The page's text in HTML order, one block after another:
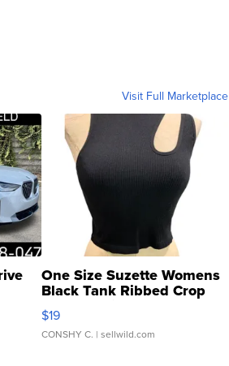
Visit Full Marketplace
One Size Suzette Womens
Black Tank Ribbed Crop
Asymmetrical ...
$19
CONSHY C. | sellwild.com